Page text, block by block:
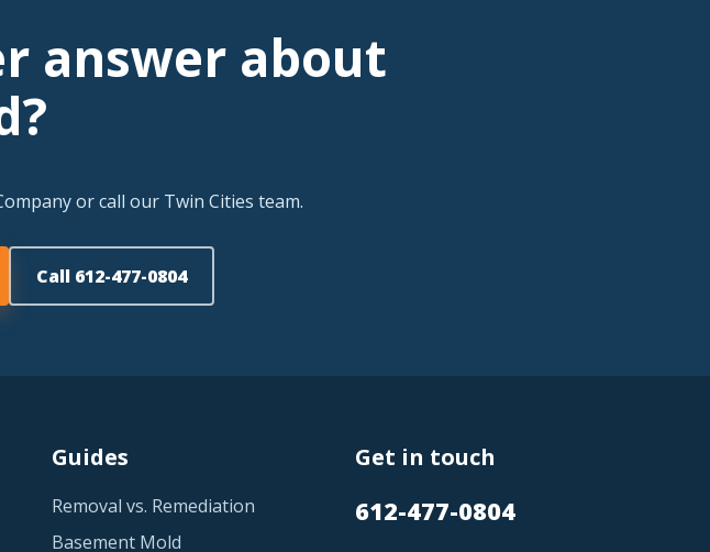
answer about
or call our Twin Cities team.
Call 612-477-0804
Guides
Removal vs. Remediation
Basement Mold
Get in touch
612-477-0804